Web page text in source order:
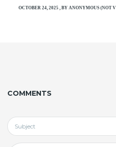
OCTOBER 24, 2025 ,BYANONYMOUS (NOT
COMMENTS